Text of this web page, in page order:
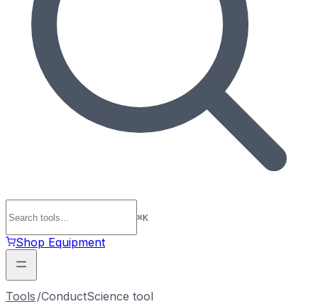
⌘K
Shop Equipment
Tools /ConductScience tool